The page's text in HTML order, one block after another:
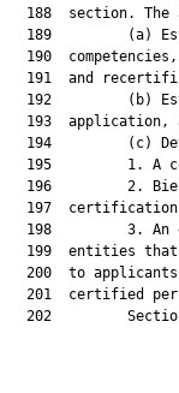
188  section. The
189         (a)
190
191  and
192         (b)
193  application,
194         (c)
195         1. A
196         2.
197
198         3. An
199  entities
200  to
201  certified
202